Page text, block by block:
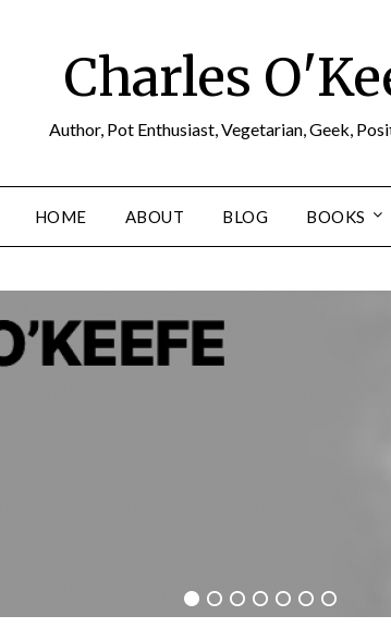
Charles
Author, Pot Enthusiast, Vegetarian, Geek,
HOME ABOUT BLOG BOOKS